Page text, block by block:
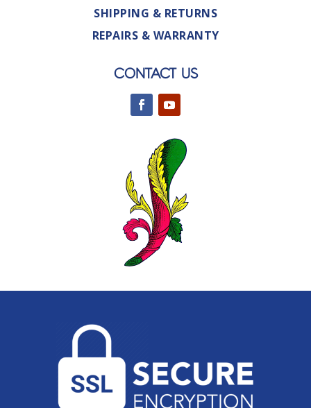
SHIPPING & RETURNS
REPAIRS & WARRANTY
CONTACT US